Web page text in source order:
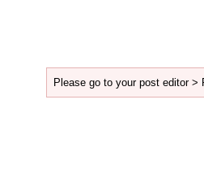
Please go to your post editor